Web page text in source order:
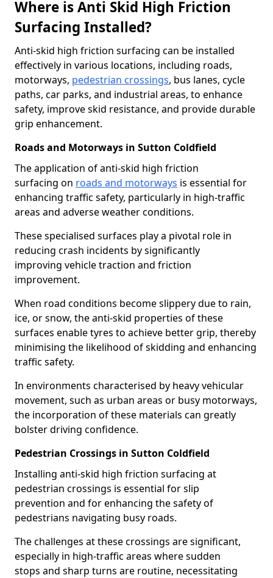
Where is Anti Skid High Friction
Surfacing Installed?
Anti-skid high friction surfacing can be installed
effectively in various locations, including roads,
motorways, pedestrian crossings, bus lanes, cycle
paths, car parks, and industrial areas, to enhance
safety, improve skid resistance, and provide durable
grip enhancement.
Roads and Motorways in Sutton Coldfield
The application of anti-skid high friction
surfacing on roads and motorways is essential for
enhancing traffic safety, particularly in high-traffic
areas and adverse weather conditions.
These specialised surfaces play a pivotal role in
reducing crash incidents by significantly
improving vehicle traction and friction
improvement.
When road conditions become slippery due to rain,
ice, or snow, the anti-skid properties of these
surfaces enable tyres to achieve better grip, thereby
minimising the likelihood of skidding and enhancing
traffic safety.
In environments characterised by heavy vehicular
movement, such as urban areas or busy motorways,
the incorporation of these materials can greatly
bolster driving confidence.
Pedestrian Crossings in Sutton Coldfield
Installing anti-skid high friction surfacing at
pedestrian crossings is essential for slip
prevention and for enhancing the safety of
pedestrians navigating busy roads.
The challenges at these crossings are significant,
especially in high-traffic areas where sudden
stops and sharp turns are routine, necessitating